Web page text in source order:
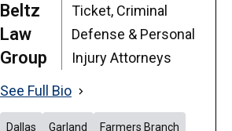
Beltz
Law
Group
Ticket, Criminal
Defense & Personal
Injury Attorneys
See Full Bio
Dallas Garland Farmers Branch